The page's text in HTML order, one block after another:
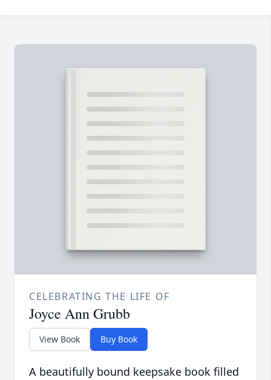
CELEBRATING THE LIFE OF
Joyce Ann Grubb
View Book Buy Book
A beautifully bound keepsake book filled